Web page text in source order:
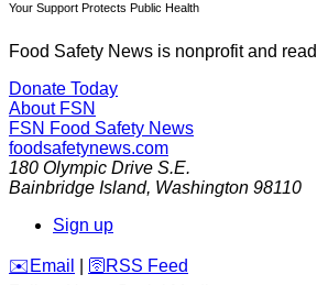
Your Support Protects Public Health
Food Safety News is nonprofit and
Donate Today
About FSN
FSN Food Safety News
foodsafetynews.com
180 Olympic Drive S.E.
Bainbridge Island, Washington 98110
Sign up
️✉️ Email 🛜 RSS Feed